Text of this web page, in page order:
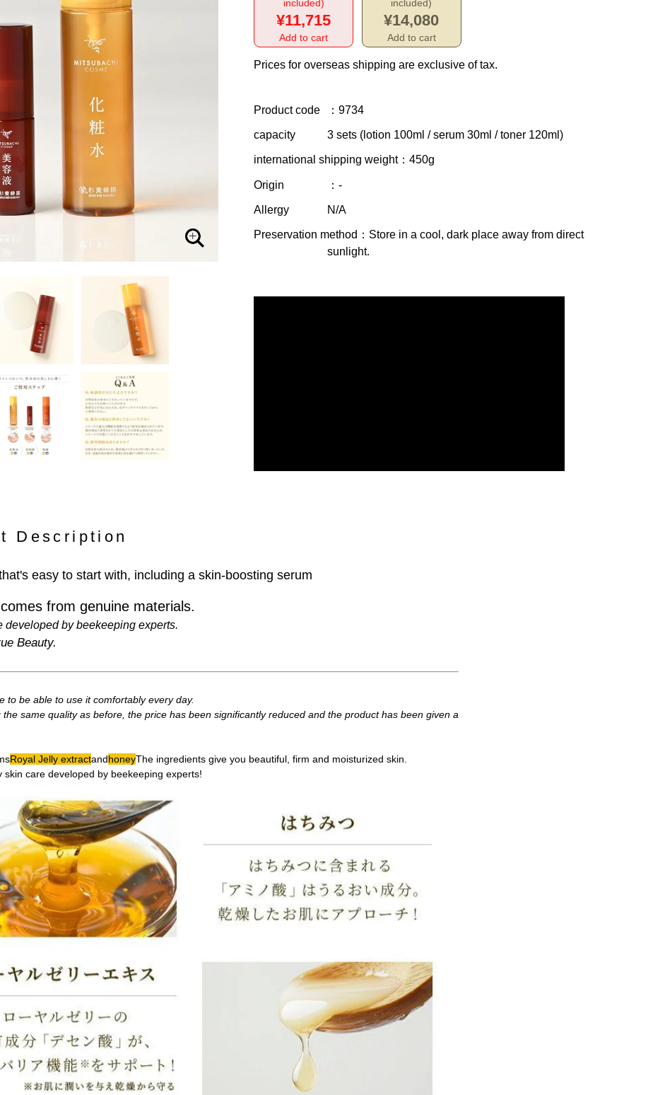
included)
¥11,715
Add to cart
included)
¥14,080
Add to cart
Prices for overseas shipping are exclusive of tax.
Product code ：9734
capacity 3 sets (lotion 100ml / serum 30ml / toner 120ml)
international shipping weight：450g
Origin ：-
Allergy N/A
Preservation method ：Store in a cool, dark place away from direct
sunlight.
Description
easy to start with, including a skin-boosting serum
from genuine materials.
developed by beekeeping experts.
Beauty.
to be able to use it comfortably every day.
the same quality as before, the price has been significantly reduced and the product has been given a
Royal Jelly extractandhoneyThe ingredients give you beautiful, firm and moisturized skin.
skin care developed by beekeeping experts!